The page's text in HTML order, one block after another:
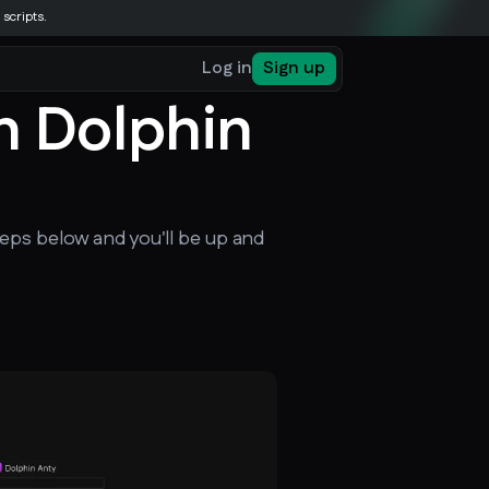
Log in Sign up
Dolphin
below and you'll be up and